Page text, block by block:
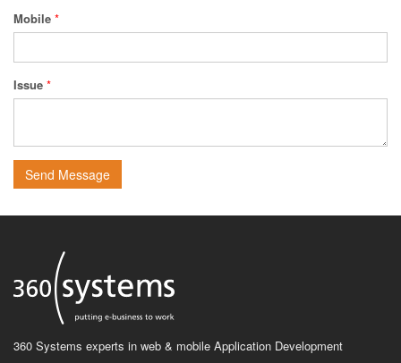
Mobile *
Issue *
Send Message
360 Systems experts in web & mobile Application Development